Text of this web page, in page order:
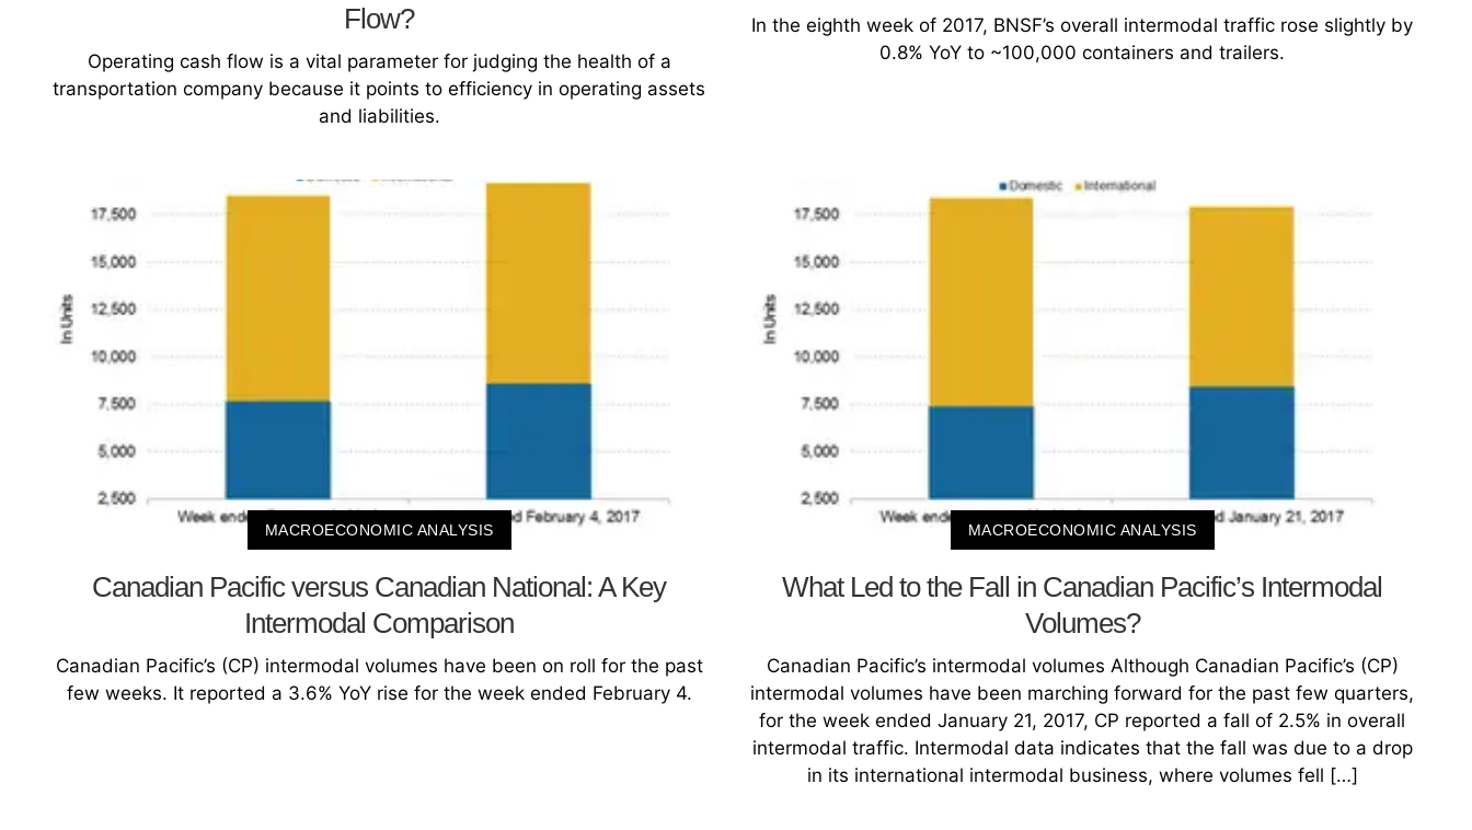
Flow?
Operating cash flow is a vital parameter for judging the health of a
transportation company because it points to efficiency in operating assets
and liabilities.
In the eighth week of 2017, BNSF’s overall intermodal traffic rose slightly by
0.8% YoY to ~100,000 containers and trailers.
MACROECONOMIC ANALYSIS
Canadian Pacific versus Canadian National: A Key
Intermodal Comparison
Canadian Pacific’s (CP) intermodal volumes have been on roll for the past
few weeks. It reported a 3.6% YoY rise for the week ended February 4.
MACROECONOMIC ANALYSIS
What Led to the Fall in Canadian Pacific’s Intermodal
Volumes?
Canadian Pacific’s intermodal volumes Although Canadian Pacific’s (CP)
intermodal volumes have been marching forward for the past few quarters,
for the week ended January 21, 2017, CP reported a fall of 2.5% in overall
intermodal traffic. Intermodal data indicates that the fall was due to a drop
in its international intermodal business, where volumes fell […]